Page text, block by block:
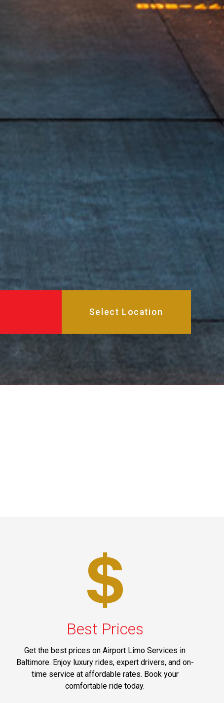
Best Prices
Get the best prices on Airport Limo Services in
Baltimore. Enjoy luxury rides, expert drivers, and on-
time service at affordable rates. Book your
comfortable ride today.